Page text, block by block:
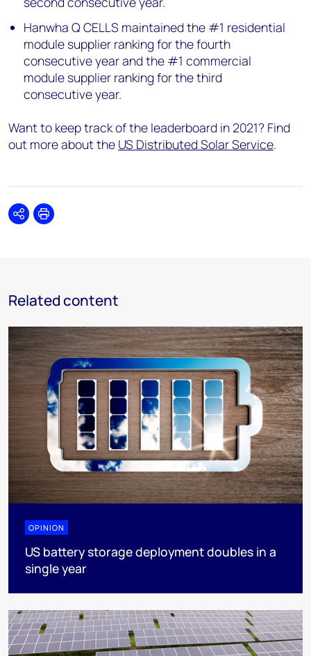
Hanwha Q CELLS maintained the #1 residential
module supplier ranking for the fourth
consecutive year and the #1 commercial
module supplier ranking for the third
consecutive year.
Want to keep track of the leaderboard in 2021? Find
out more about the US Distributed Solar Service.
SharePrint
Related content
OPINION
US battery storage deployment doubles in a
single year